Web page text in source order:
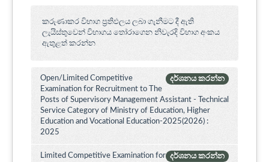
කරුණාකර විභාග ප්‍රතිඵලය ලබා ගැනීමට දී ඇති
ලැයිස්තුවෙන් විභාගය ‍තෝරාගෙන නිවැරදි විභාග අංකය
ඇතුළත් කරන්න
දර්ශනය කරන්න
Open/Limited Competitive
Examination for Recruitment to The
Posts of Supervisory Management Assistant - Technical
Service Category of Ministry of Education, Higher
Education and Vocational Education-2025(2026) :
2025
දර්ශනය කරන්න
Limited Competitive Examination for